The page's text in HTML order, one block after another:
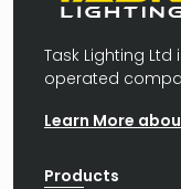
Task Lighting Ltd
operated
Learn More
Products